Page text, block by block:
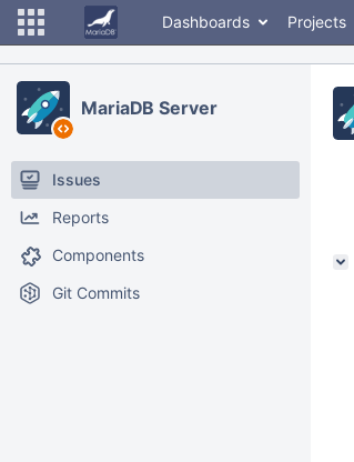
Dashboards Projects
MariaDB Server
Issues
Reports
Components
Git Commits